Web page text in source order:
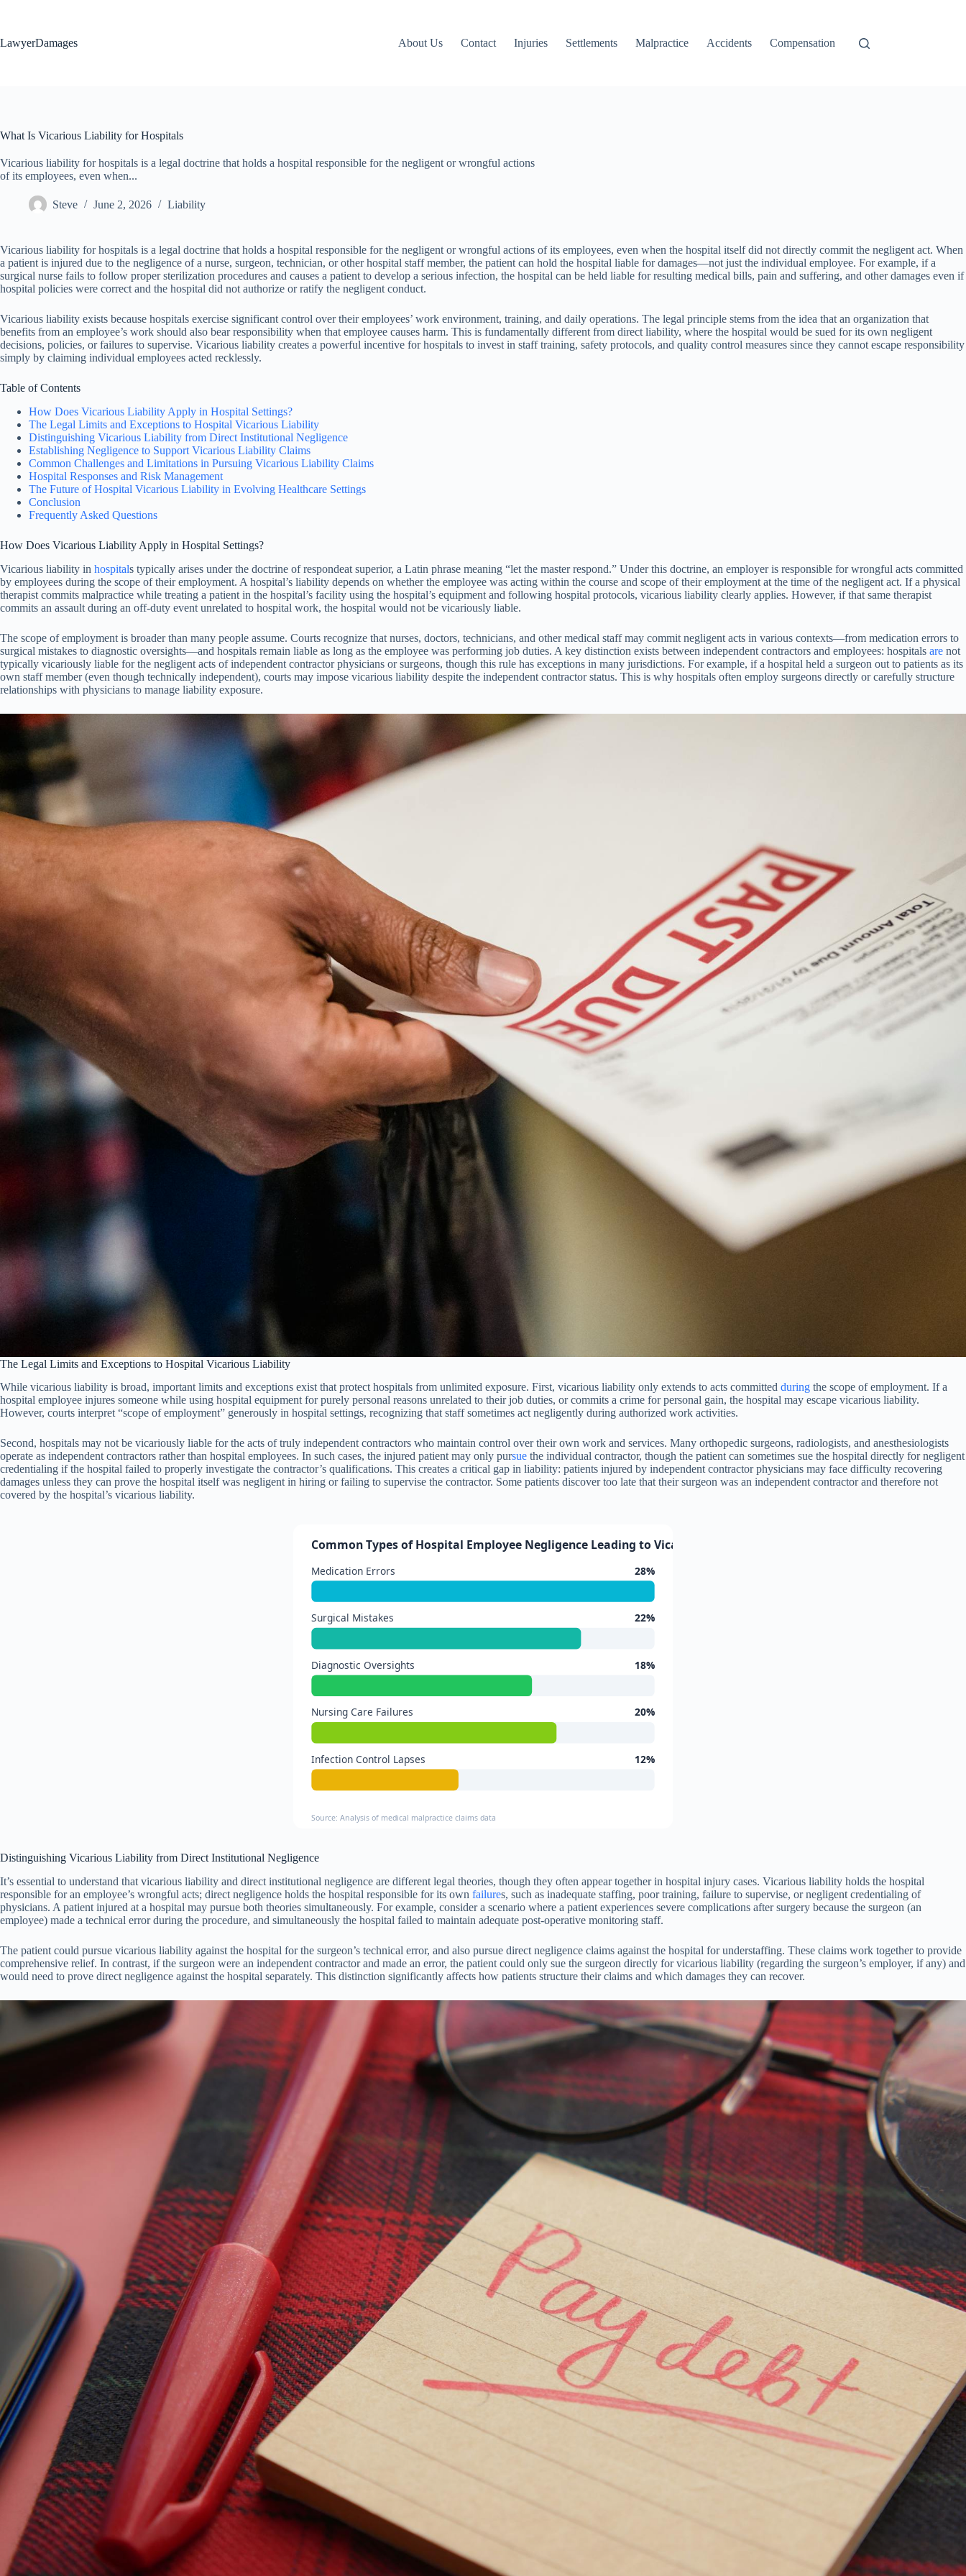
LawyerDamages
About Us Contact Injuries Settlements Malpractice Accidents Compensation
What Is Vicarious Liability for Hospitals
Vicarious liability for hospitals is a legal doctrine that holds a hospital responsible for the negligent or wrongful actions
of its employees, even when...
Steve June 2, 2026 Liability
Vicarious liability for hospitals is a legal doctrine that holds a hospital responsible for the negligent or wrongful actions of its employees, even when the hospital itself did not directly commit the negligent act. When
a patient is injured due to the negligence of a nurse, surgeon, technician, or other hospital staff member, the patient can hold the hospital liable for damages—not just the individual employee. For example, if a
surgical nurse fails to follow proper sterilization procedures and causes a patient to develop a serious infection, the hospital can be held liable for resulting medical bills, pain and suffering, and other damages even if
hospital policies were correct and the hospital did not authorize or ratify the negligent conduct.
Vicarious liability exists because hospitals exercise significant control over their employees’ work environment, training, and daily operations. The legal principle stems from the idea that an organization that
benefits from an employee’s work should also bear responsibility when that employee causes harm. This is fundamentally different from direct liability, where the hospital would be sued for its own negligent
decisions, policies, or failures to supervise. Vicarious liability creates a powerful incentive for hospitals to invest in staff training, safety protocols, and quality control measures since they cannot escape responsibility
simply by claiming individual employees acted recklessly.
Table of Contents
How Does Vicarious Liability Apply in Hospital Settings?
The Legal Limits and Exceptions to Hospital Vicarious Liability
Distinguishing Vicarious Liability from Direct Institutional Negligence
Establishing Negligence to Support Vicarious Liability Claims
Common Challenges and Limitations in Pursuing Vicarious Liability Claims
Hospital Responses and Risk Management
The Future of Hospital Vicarious Liability in Evolving Healthcare Settings
Conclusion
Frequently Asked Questions
How Does Vicarious Liability Apply in Hospital Settings?
Vicarious liability in hospitals typically arises under the doctrine of respondeat superior, a Latin phrase meaning “let the master respond.” Under this doctrine, an employer is responsible for wrongful acts committed
by employees during the scope of their employment. A hospital’s liability depends on whether the employee was acting within the course and scope of their employment at the time of the negligent act. If a physical
therapist commits malpractice while treating a patient in the hospital’s facility using the hospital’s equipment and following hospital protocols, vicarious liability clearly applies. However, if that same therapist
commits an assault during an off-duty event unrelated to hospital work, the hospital would not be vicariously liable.
The scope of employment is broader than many people assume. Courts recognize that nurses, doctors, technicians, and other medical staff may commit negligent acts in various contexts—from medication errors to
surgical mistakes to diagnostic oversights—and hospitals remain liable as long as the employee was performing job duties. A key distinction exists between independent contractors and employees: hospitals are not
typically vicariously liable for the negligent acts of independent contractor physicians or surgeons, though this rule has exceptions in many jurisdictions. For example, if a hospital held a surgeon out to patients as its
own staff member (even though technically independent), courts may impose vicarious liability despite the independent contractor status. This is why hospitals often employ surgeons directly or carefully structure
relationships with physicians to manage liability exposure.
The Legal Limits and Exceptions to Hospital Vicarious Liability
While vicarious liability is broad, important limits and exceptions exist that protect hospitals from unlimited exposure. First, vicarious liability only extends to acts committed during the scope of employment. If a
hospital employee injures someone while using hospital equipment for purely personal reasons unrelated to their job duties, or commits a crime for personal gain, the hospital may escape vicarious liability.
However, courts interpret “scope of employment” generously in hospital settings, recognizing that staff sometimes act negligently during authorized work activities.
Second, hospitals may not be vicariously liable for the acts of truly independent contractors who maintain control over their own work and services. Many orthopedic surgeons, radiologists, and anesthesiologists
operate as independent contractors rather than hospital employees. In such cases, the injured patient may only pursue the individual contractor, though the patient can sometimes sue the hospital directly for negligent
credentialing if the hospital failed to properly investigate the contractor’s qualifications. This creates a critical gap in liability: patients injured by independent contractor physicians may face difficulty recovering
damages unless they can prove the hospital itself was negligent in hiring or failing to supervise the contractor. Some patients discover too late that their surgeon was an independent contractor and therefore not
covered by the hospital’s vicarious liability.
Common Types of Hospital Employee Negligence Leading to Vicarious Liability
Medication Errors 28%
Surgical Mistakes 22%
Diagnostic Oversights 18%
Nursing Care Failures 20%
Infection Control Lapses 12%
Source: Analysis of medical malpractice claims data
Distinguishing Vicarious Liability from Direct Institutional Negligence
It’s essential to understand that vicarious liability and direct institutional negligence are different legal theories, though they often appear together in hospital injury cases. Vicarious liability holds the hospital
responsible for an employee’s wrongful acts; direct negligence holds the hospital responsible for its own failures, such as inadequate staffing, poor training, failure to supervise, or negligent credentialing of
physicians. A patient injured at a hospital may pursue both theories simultaneously. For example, consider a scenario where a patient experiences severe complications after surgery because the surgeon (an
employee) made a technical error during the procedure, and simultaneously the hospital failed to maintain adequate post-operative monitoring staff.
The patient could pursue vicarious liability against the hospital for the surgeon’s technical error, and also pursue direct negligence claims against the hospital for understaffing. These claims work together to provide
comprehensive relief. In contrast, if the surgeon were an independent contractor and made an error, the patient could only sue the surgeon directly for vicarious liability (regarding the surgeon’s employer, if any) and
would need to prove direct negligence against the hospital separately. This distinction significantly affects how patients structure their claims and which damages they can recover.